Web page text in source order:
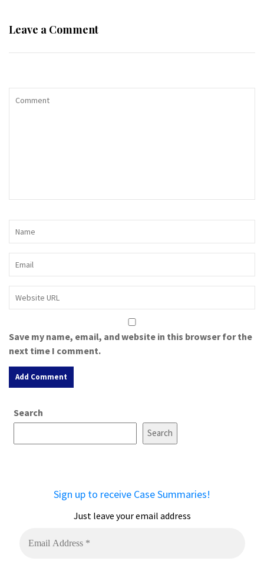
Leave a Comment
Save my name, email, and website in this browser for the
next time I comment.
e
Search
Search
Sign up to receive Case Summaries!
Just leave your email address